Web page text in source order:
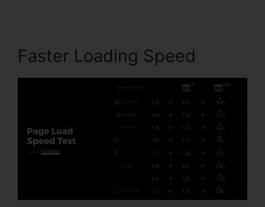
Faster Loading Speed